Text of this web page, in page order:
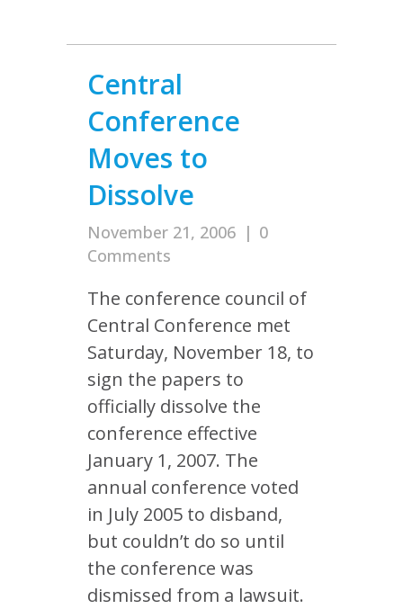
Central
Conference
Moves to
Dissolve
November 21, 2006 | 0
Comments
The conference council of
Central Conference met
Saturday, November 18, to
sign the papers to
officially dissolve the
conference effective
January 1, 2007. The
annual conference voted
in July 2005 to disband,
but couldn’t do so until
the conference was
dismissed from a lawsuit.